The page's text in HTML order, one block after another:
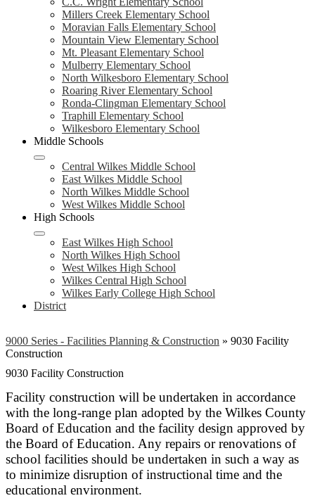
Millers Creek Elementary School
Moravian Falls Elementary School
Mountain View Elementary School
Mt. Pleasant Elementary School
Mulberry Elementary School
North Wilkesboro Elementary School
Roaring River Elementary School
Ronda-Clingman Elementary School
Traphill Elementary School
Wilkesboro Elementary School
Middle Schools
Central Wilkes Middle School
East Wilkes Middle School
North Wilkes Middle School
West Wilkes Middle School
High Schools
East Wilkes High School
North Wilkes High School
West Wilkes High School
Wilkes Central High School
Wilkes Early College High School
District
9000 Series - Facilities Planning & Construction » 9030 Facility
Construction
9030 Facility Construction
Facility construction will be undertaken in accordance
with the long-range plan adopted by the Wilkes County
Board of Education and the facility design approved by
the Board of Education. Any repairs or renovations of
school facilities should be undertaken in such a way as
to minimize disruption of instructional time and the
educational environment.